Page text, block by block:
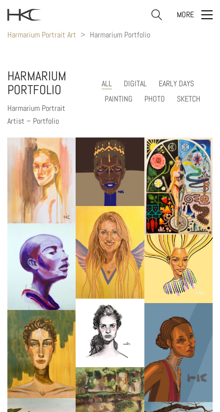
MORE
Harmarium Portrait Art > Harmarium Portfolio
HARMARIUM
PORTFOLIO
Harmarium Portrait
Artist – Portfolio
ALL DIGITAL
EARLY DAYS
PAINTING
PHOTO SKETCH